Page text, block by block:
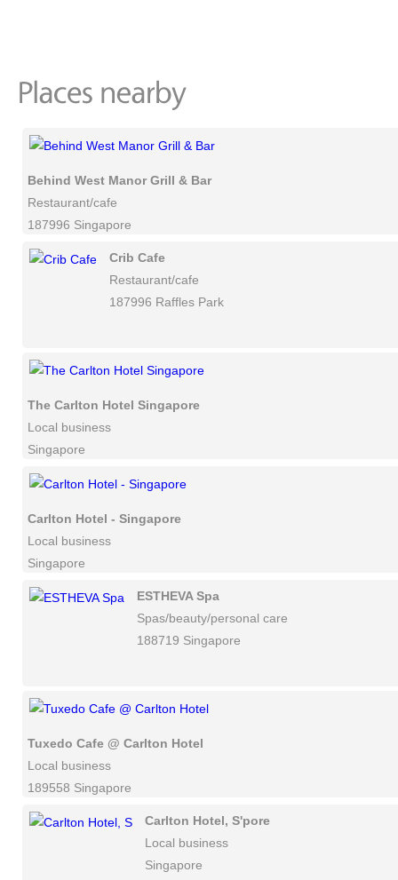
Behind West Manor Grill & Bar
Restaurant/cafe
187996 Singapore
Crib Cafe
Restaurant/cafe
187996 Raffles Park
The Carlton Hotel Singapore
Local business
Singapore
Carlton Hotel - Singapore
Local business
Singapore
ESTHEVA Spa
Spas/beauty/personal care
188719 Singapore
Tuxedo Cafe @ Carlton Hotel
Local business
189558 Singapore
Carlton Hotel, S'pore
Local business
Singapore